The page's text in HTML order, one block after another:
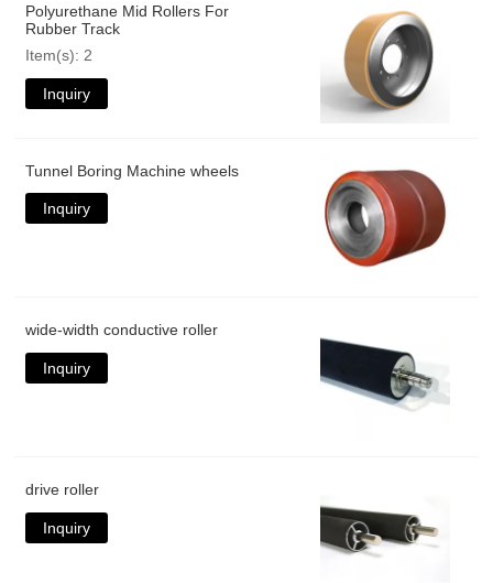
Polyurethane Mid Rollers For
Rubber Track
Item(s): 2
Inquiry
Tunnel Boring Machine wheels
Inquiry
wide-width conductive roller
Inquiry
drive roller
Inquiry